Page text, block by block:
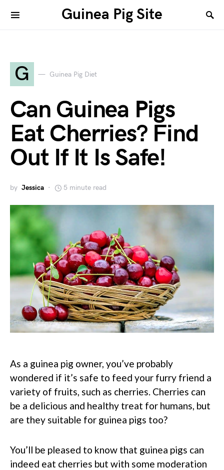
Guinea Pig Site
G Guinea Pig Diet
Can Guinea Pigs
Eat Cherries? Find
Out If It Is Safe!
by Jessica 5 minute read
As a guinea pig owner, you’ve probably
wondered if it’s safe to feed your furry friend a
variety of fruits, such as cherries. Cherries can
be a delicious and healthy treat for humans, but
are they suitable for guinea pigs too?
You’ll be pleased to know that guinea pigs can
indeed eat cherries but with some moderation